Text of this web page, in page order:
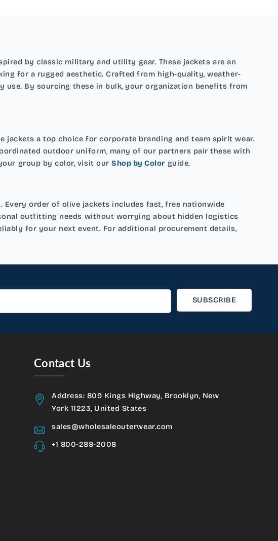
by classic military and utility gear. These jackets are an
for a rugged aesthetic. Crafted from high-quality, weather-
By sourcing these in bulk, your organization benefits from
jackets a top choice for corporate branding and team spirit wear.
outdoor uniform, many of our partners pair these with
group by color, visit ourShop by Color guide.
order of olive jackets includes fast, free nationwide
outfitting needs without worrying about hidden logistics
for your next event. For additional procurement details,
SUBSCRIBE
Contact Us
Address: 809 Kings Highway, Brooklyn, New
York 11223, United States
sales@wholesaleouterwear.com
+1 800-288-2008